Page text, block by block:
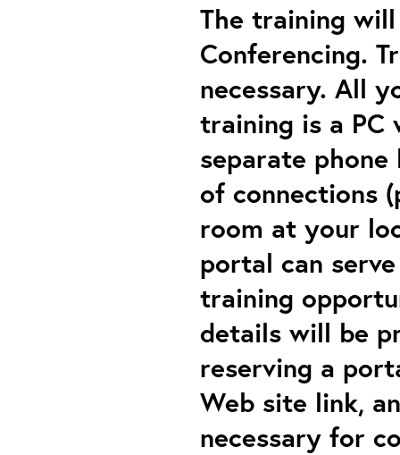
The training
Conferencing.
necessary. All
training is a PC
separate
of connections
room at your
portal can
training
details will be
reserving a
Web site link,
necessary for